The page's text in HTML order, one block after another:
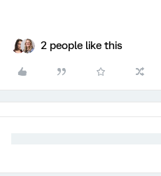
2 people like this